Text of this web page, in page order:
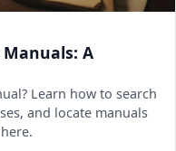
A
Learn how to search
and locate manuals